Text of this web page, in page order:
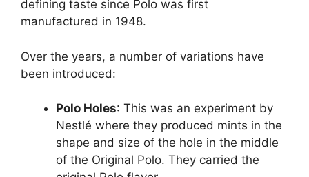
defining taste since Polo was first
manufactured in 1948​.
Over the years, a number of variations have
been introduced:
Polo Holes: This was an experiment by
Nestlé where they produced mints in the
shape and size of the hole in the middle
of the Original Polo. They carried the